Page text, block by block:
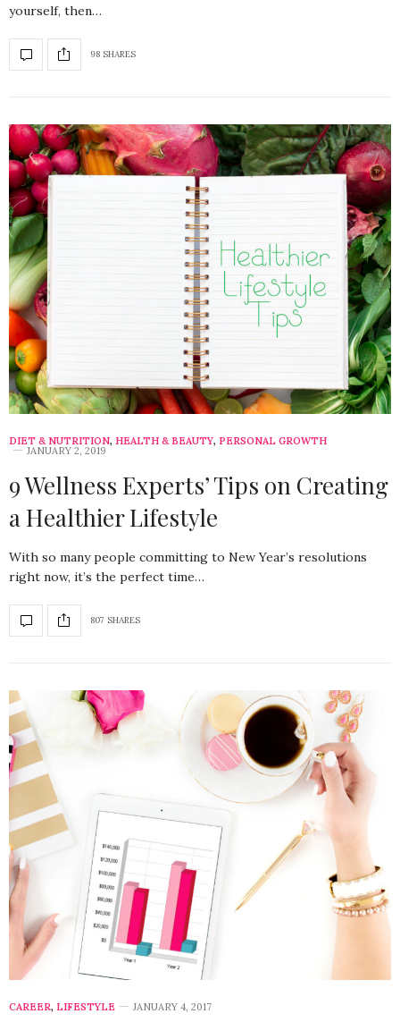
yourself, then…
98 SHARES
DIET & NUTRITION, HEALTH & BEAUTY, PERSONAL GROWTH
JANUARY 2, 2019
9 Wellness Experts’ Tips on Creating
a Healthier Lifestyle
With so many people committing to New Year’s resolutions
right now, it’s the perfect time…
807 SHARES
CAREER, LIFESTYLE JANUARY 4, 2017